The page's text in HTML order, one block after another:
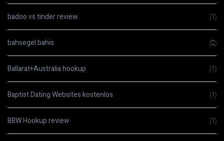
badoo vs tinder review (1)
bahsegel bahis (2)
Ballarat+Australia hookup (1)
Baptist Dating Websites kostenlos (1)
BBW Hookup review (1)